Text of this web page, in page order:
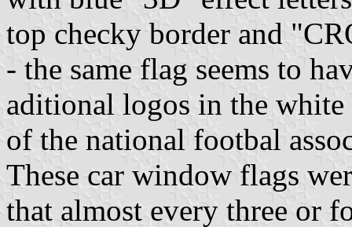
top checky border and
- the same flag seems to
aditional logos in the
of the national footbal
These car window flags
that almost every three or